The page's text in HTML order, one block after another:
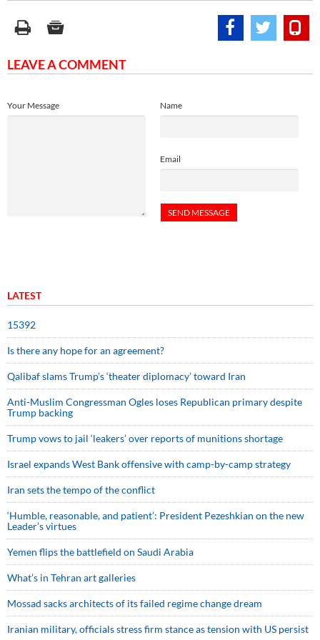
LEAVE A COMMENT
Name
Email
Your Message
LATEST
15392
Is there any hope for an agreement?
Qalibaf slams Trump’s ‘theater diplomacy’ toward Iran
Anti-Muslim Congressman Ogles loses Republican primary despite
Trump backing
Trump vows to jail ‘leakers’ over reports of munitions shortage
Israel expands West Bank offensive with camp-by-camp strategy
Iran sets the tempo of the conflict
‘Humble, reasonable, and patient’: President Pezeshkian on the new
Leader’s virtues
Yemen flips the battlefield on Saudi Arabia
What’s in Tehran art galleries
Mossad sacks architects of its failed regime change dream
Iranian military, officials stress firm stance as tension with US persist